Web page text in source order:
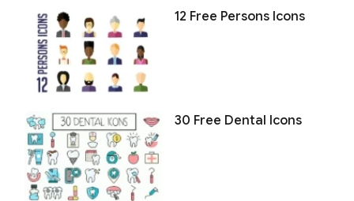
12 Free Persons Icons
30 Free Dental Icons